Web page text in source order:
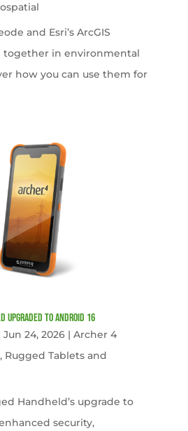
and Esri’s ArcGIS
together in environmental
how you can use them for
Upgraded to Android 16
Jun 24, 2026| Archer 4
, Rugged Tablets and
Handheld’s upgrade to
security,